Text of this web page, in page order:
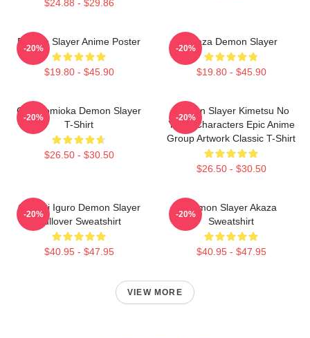
$24.88 - $29.86
Demon Slayer Anime Poster
$19.80 - $45.90
-20%
Akaza Demon Slayer
$19.80 - $45.90
-20%
Giyu Tomioka Demon Slayer
T-Shirt
$26.50 - $30.50
-20%
Demon Slayer Kimetsu No
Yaiba Characters Epic Anime
Group Artwork Classic T-Shirt
$26.50 - $30.50
-20%
Obanai Iguro Demon Slayer
Pullover Sweatshirt
$40.95 - $47.95
-20%
Demon Slayer Akaza
Sweatshirt
$40.95 - $47.95
-20%
VIEW MORE